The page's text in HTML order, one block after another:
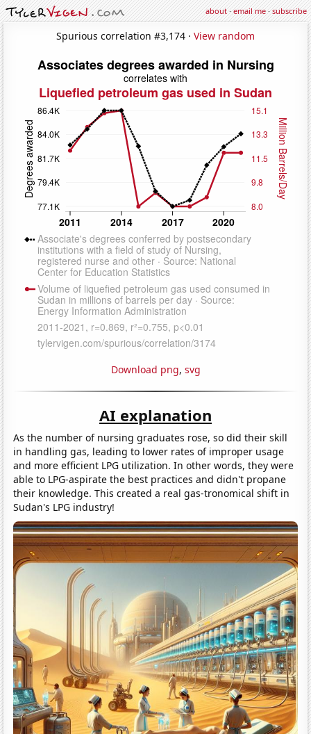
about·email me·subscribe
Spurious correlation #3,174 · View random
Download png, svg
AI explanation
As the number of nursing graduates rose, so did their skill
in handling gas, leading to lower rates of improper usage
and more efficient LPG utilization. In other words, they were
able to LPG-aspirate the best practices and didn't propane
their knowledge. This created a real gas-tronomical shift in
Sudan's LPG industry!